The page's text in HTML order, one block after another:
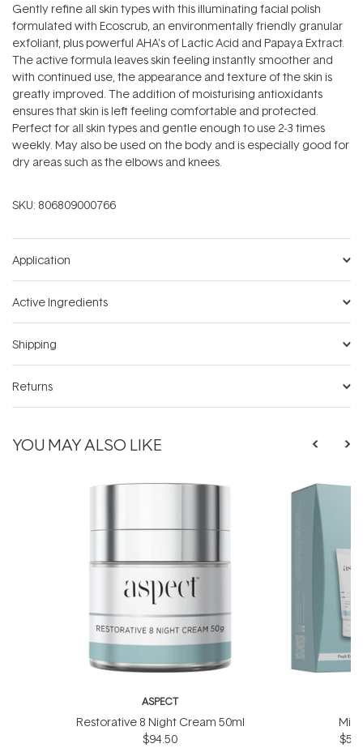
Gently refine all skin types with this illuminating facial polish
formulated with Ecoscrub, an environmentally friendly granular
exfoliant, plus powerful AHA's of Lactic Acid and Papaya Extract.
The active formula leaves skin feeling instantly smoother and
with continued use, the appearance and texture of the skin is
greatly improved. The addition of moisturising antioxidants
ensures that skin is left feeling comfortable and protected.
Perfect for all skin types and gentle enough to use 2-3 times
weekly. May also be used on the body and is especially good for
dry areas such as the elbows and knees.
SKU: 806809000766
Application
Active Ingredients
Shipping
Returns
YOU MAY ALSO LIKE
ASPECT
Restorative 8 Night Cream 50ml
$94.50
Mini